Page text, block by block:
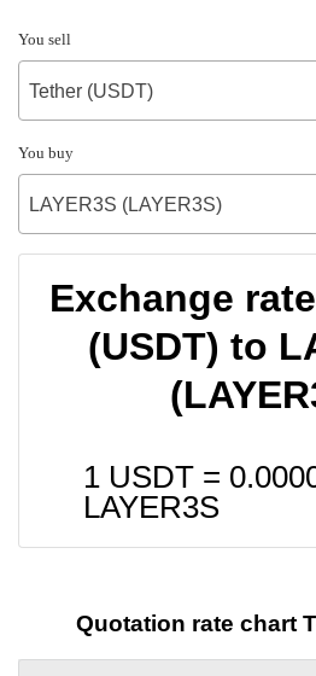
You sell
Tether (USDT)
You buy
LAYER3S (LAYER3S)
Exchange
(USDT) to
1 USDT =
LAYER3S
Quotation rate chart